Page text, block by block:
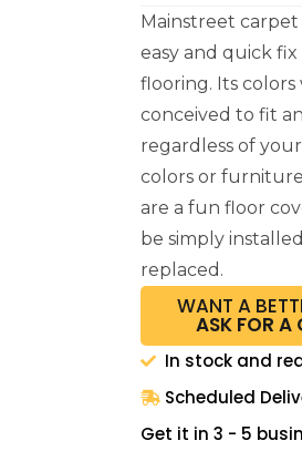
Mainstreet carpet
easy and quick
flooring. Its colors
conceived to fit
regardless of
colors or
are a fun floor
be simply
replaced.
WANT A
ASK FOR A
In stock and
Scheduled
Get it in 3 - 5